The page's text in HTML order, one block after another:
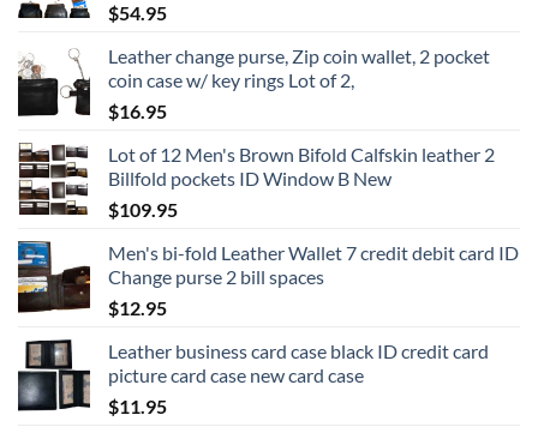
$54.95
Leather change purse, Zip coin wallet, 2 pocket
coin case w/ key rings Lot of 2,
$16.95
Lot of 12 Men's Brown Bifold Calfskin leather 2
Billfold pockets ID Window B New
$109.95
Men's bi-fold Leather Wallet 7 credit debit card ID
Change purse 2 bill spaces
$12.95
Leather business card case black ID credit card
picture card case new card case
$11.95